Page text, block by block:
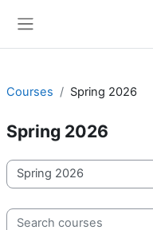
Courses Spring 2026
Spring 2026
Course categories
Search courses